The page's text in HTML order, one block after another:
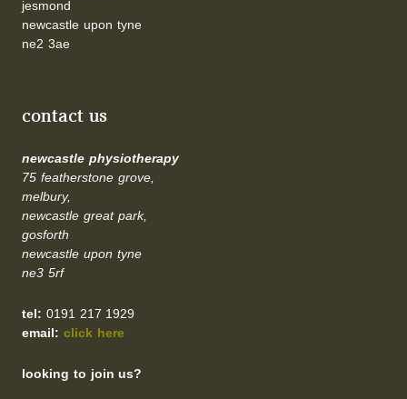
jesmond
newcastle upon tyne
ne2 3ae
contact us
newcastle physiotherapy
75 featherstone grove,
melbury,
newcastle great park,
gosforth
newcastle upon tyne
ne3 5rf
tel: 0191 217 1929
email: click here
looking to join us?